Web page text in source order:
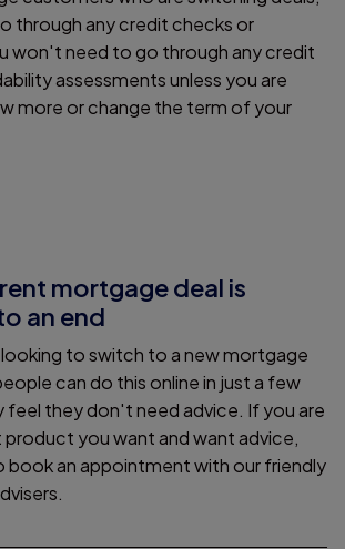
through any credit checks or
won't need to go through any credit
assessments unless you are
more or change the term of your
mortgage deal is
an end
looking to switch to a new mortgage
can do this online in just a few
feel they don't need advice. If you are
product you want and want advice,
book an appointment with our friendly